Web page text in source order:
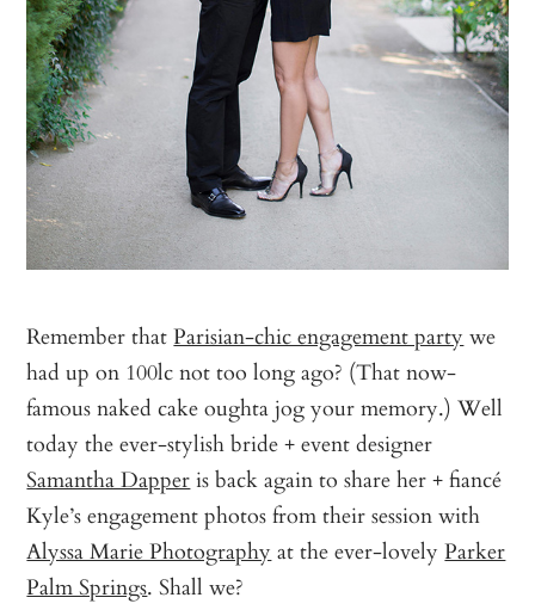
Remember thatParisian-chic engagement party we
had up on 100lc not too long ago? (That now-
famous naked cake oughta jog your memory.) Well
today the ever-stylish bride + event designer
Samantha Dapperis back again to share her + fiancé
Kyle’s engagement photos from their session with
Alyssa Marie Photography at the ever-lovelyParker
Palm Springs. Shall we?